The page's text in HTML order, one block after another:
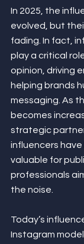
In 2025, the
evolved, but
fading. In fact,
play a critical
opinion, driving
helping brands
messaging. As
becomes
strategic
influencers
valuable for
professionals
the noise.
Today’s
Instagram